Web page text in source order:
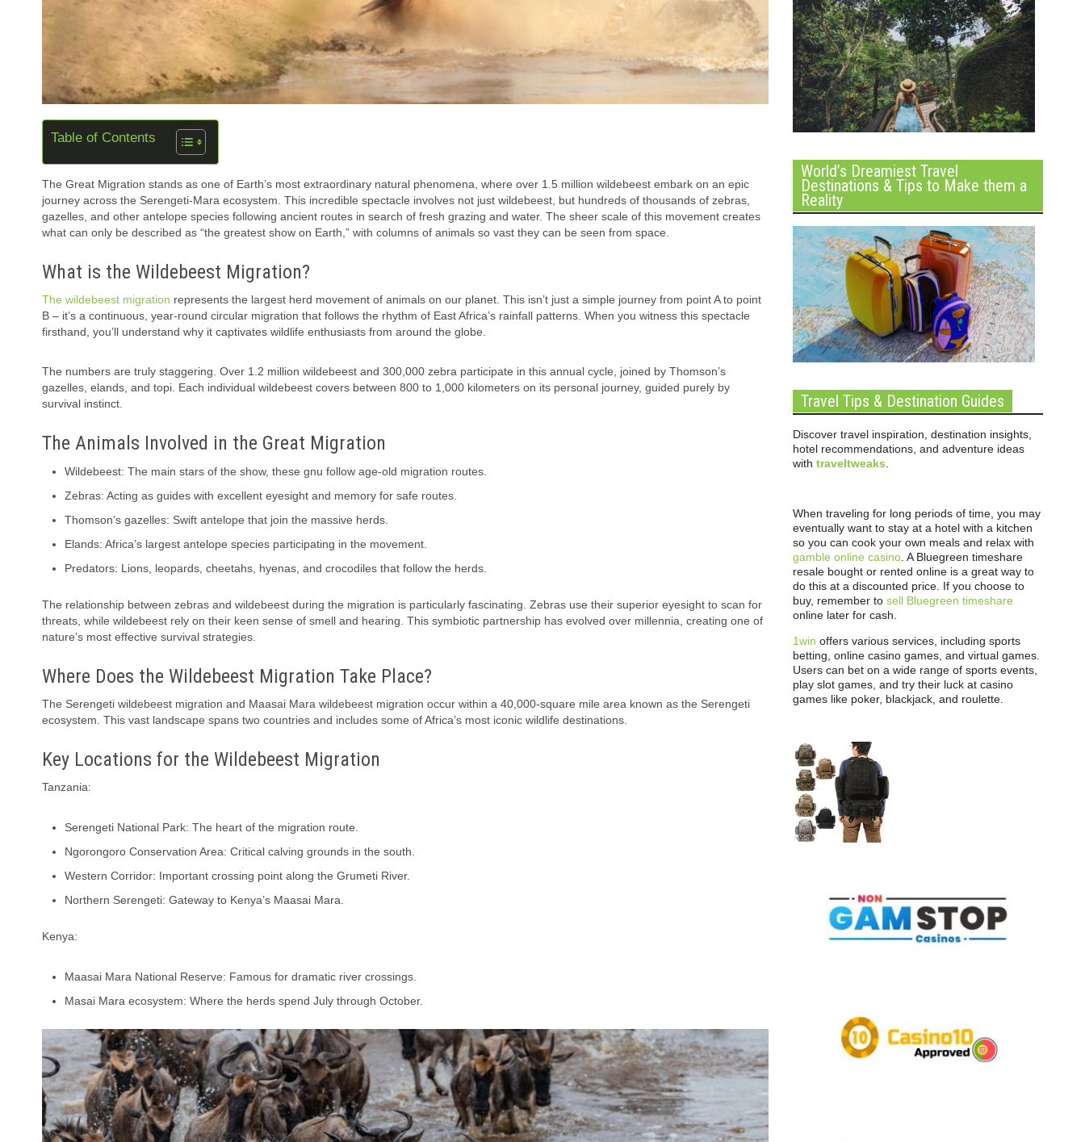
Table of Contents
The Great Migration stands as one of Earth’s most extraordinary natural phenomena, where over 1.5 million wildebeest embark on an epic
journey across the Serengeti-Mara ecosystem. This incredible spectacle involves not just wildebeest, but hundreds of thousands of zebras,
gazelles, and other antelope species following ancient routes in search of fresh grazing and water. The sheer scale of this movement creates
what can only be described as “the greatest show on Earth,” with columns of animals so vast they can be seen from space.
What is the Wildebeest Migration?
The wildebeest migration represents the largest herd movement of animals on our planet. This isn’t just a simple journey from point A to point
B – it’s a continuous, year-round circular migration that follows the rhythm of East Africa’s rainfall patterns. When you witness this spectacle
firsthand, you’ll understand why it captivates wildlife enthusiasts from around the globe.
The numbers are truly staggering. Over 1.2 million wildebeest and 300,000 zebra participate in this annual cycle, joined by Thomson’s
gazelles, elands, and topi. Each individual wildebeest covers between 800 to 1,000 kilometers on its personal journey, guided purely by
survival instinct.
The Animals Involved in the Great Migration
Wildebeest: The main stars of the show, these gnu follow age-old migration routes.
Zebras: Acting as guides with excellent eyesight and memory for safe routes.
Thomson’s gazelles: Swift antelope that join the massive herds.
Elands: Africa’s largest antelope species participating in the movement.
Predators: Lions, leopards, cheetahs, hyenas, and crocodiles that follow the herds.
The relationship between zebras and wildebeest during the migration is particularly fascinating. Zebras use their superior eyesight to scan for
threats, while wildebeest rely on their keen sense of smell and hearing. This symbiotic partnership has evolved over millennia, creating one of
nature’s most effective survival strategies.
Where Does the Wildebeest Migration Take Place?
The Serengeti wildebeest migration and Maasai Mara wildebeest migration occur within a 40,000-square mile area known as the Serengeti
ecosystem. This vast landscape spans two countries and includes some of Africa’s most iconic wildlife destinations.
Key Locations for the Wildebeest Migration
Tanzania:
Serengeti National Park: The heart of the migration route.
Ngorongoro Conservation Area: Critical calving grounds in the south.
Western Corridor: Important crossing point along the Grumeti River.
Northern Serengeti: Gateway to Kenya’s Maasai Mara.
Kenya:
Maasai Mara National Reserve: Famous for dramatic river crossings.
Masai Mara ecosystem: Where the herds spend July through October.
World’s Dreamiest Travel
Destinations & Tips to Make them a
Reality
Travel Tips & Destination Guides
Discover travel inspiration, destination insights,
hotel recommendations, and adventure ideas
with traveltweaks
When traveling for long periods of time, you may
eventually want to stay at a hotel with a kitchen
so you can cook your own meals and relax with
gamble online casino . A Bluegreen timeshare
resale bought or rented online is a great way to
do this at a discounted price. If you choose to
buy, remember to sell Bluegreen timeshare
online later for cash.
1win offers various services, including sports
betting, online casino games, and virtual games.
Users can bet on a wide range of sports events,
play slot games, and try their luck at casino
games like poker, blackjack, and roulette.